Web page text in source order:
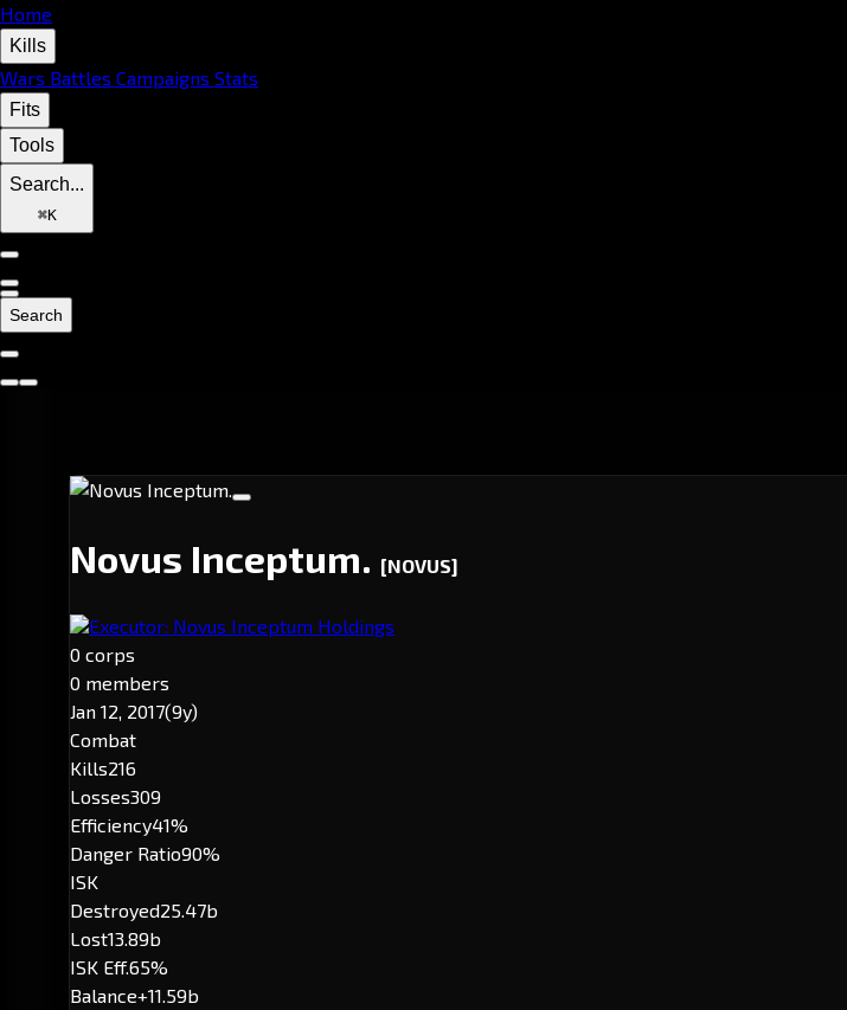
Home
Kills
Wars Battles Campaigns Stats
Fits
Tools
Search...
⌘K
Search
Novus Inceptum. [NOVUS]
Executor: Novus Inceptum Holdings
0 corps
0 members
Jan 12, 2017(9y)
Combat
Kills216
Losses309
Efficiency41%
Danger Ratio90%
ISK
Destroyed25.47b
Lost13.89b
ISK Eff.65%
Balance+11.59b